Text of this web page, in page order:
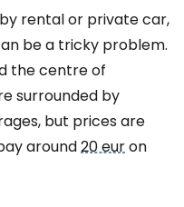
rental or private car,
be a tricky problem.
the centre of
surrounded by
but prices are
around20 euron